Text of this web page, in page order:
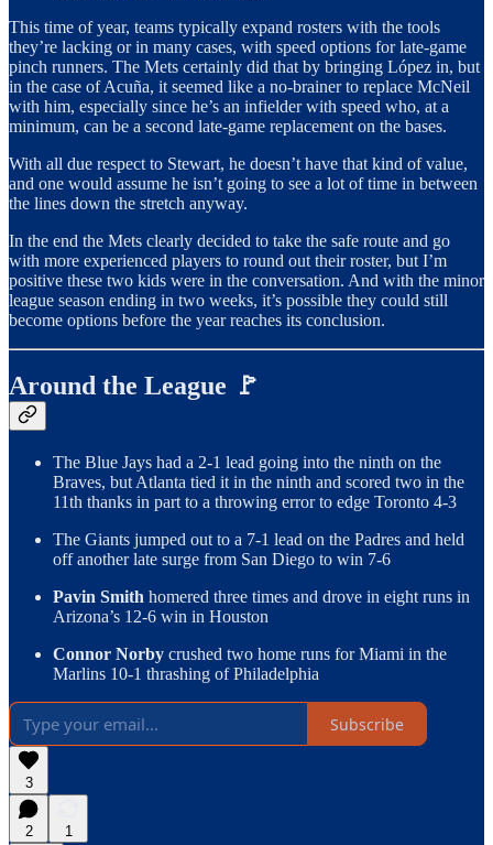
This time of year, teams typically expand rosters with the tools
they’re lacking or in many cases, with speed options for late-game
pinch runners. The Mets certainly did that by bringing López in, but
in the case of Acuña, it seemed like a no-brainer to replace McNeil
with him, especially since he’s an infielder with speed who, at a
minimum, can be a second late-game replacement on the bases.
With all due respect to Stewart, he doesn’t have that kind of value,
and one would assume he isn’t going to see a lot of time in between
the lines down the stretch anyway.
In the end the Mets clearly decided to take the safe route and go
with more experienced players to round out their roster, but I’m
positive these two kids were in the conversation. And with the minor
league season ending in two weeks, it’s possible they could still
become options before the year reaches its conclusion.
Around the League 🚩
The Blue Jays had a 2-1 lead going into the ninth on the
Braves, but Atlanta tied it in the ninth and scored two in the
11th thanks in part to a throwing error to edge Toronto 4-3
The Giants jumped out to a 7-1 lead on the Padres and held
off another late surge from San Diego to win 7-6
Pavin Smith homered three times and drove in eight runs in
Arizona’s 12-6 win in Houston
Connor Norby crushed two home runs for Miami in the
Marlins 10-1 thrashing of Philadelphia
Subscribe
3
2
1